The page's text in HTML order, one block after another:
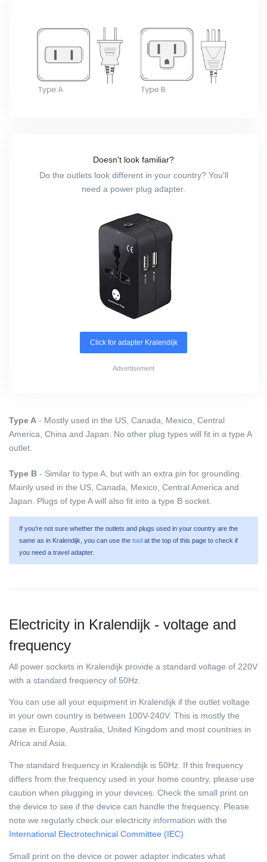
Doesn't look familiar?
Do the outlets look different in your country? You'll
need a power plug adapter.
Click for adapter Kralendijk
Advertisement
Type A - Mostly used in the US, Canada, Mexico, Central
America, China and Japan. No other plug types will fit in a type A
outlet.
Type B - Similar to type A, but with an extra pin for grounding.
Mainly used in the US, Canada, Mexico, Central America and
Japan. Plugs of type A will also fit into a type B socket.
If you're not sure whether the outlets and plugs used in your country are the
same as in Kralendijk, you can use the tool at the top of this page to check if
you need a travel adapter.
Electricity in Kralendijk - voltage and
frequency
All power sockets in Kralendijk provide a standard voltage of 220V
with a standard frequency of 50Hz.
You can use all your equipment in Kralendijk if the outlet voltage
in your own country is between 100V-240V. This is mostly the
case in Europe, Australia, United Kingdom and most countries in
Africa and Asia.
The standard frequency in Kralendijk is 50Hz. If this frequency
differs from the frequency used in your home country, please use
caution when plugging in your devices. Check the small print on
the device to see if the device can handle the frequency. Please
note we regularly check our electricity information with the
International Electrotechnical Committee (IEC)
Small print on the device or power adapter indicates what